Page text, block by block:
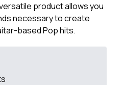
product allows you
necessary to create
based Pop hits.